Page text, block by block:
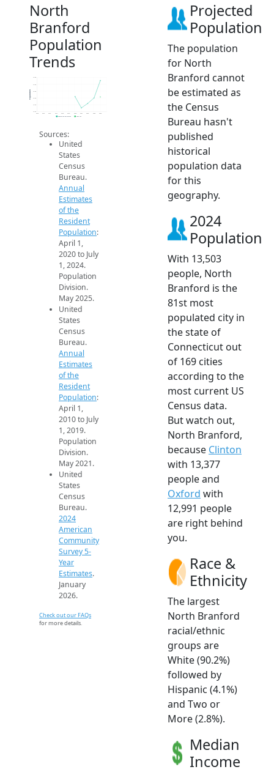
North
Branford
Population
Trends
13.5k
13.5k
13.5k
13.5k
13.5k
13.6k
2014 2015 2016 2017 2018 2019 2020 2021 2022 2023 2024
Population
Population Estimates 2024 ACS
Sources:
United
States
Census
Bureau.
Annual
Estimates
of the
Resident
Population:
April 1,
2020 to July
1, 2024.
Population
Division.
May 2025.
United
States
Census
Bureau.
Annual
Estimates
of the
Resident
Population:
April 1,
2010 to July
1, 2019.
Population
Division.
May 2021.
United
States
Census
Bureau.
2024
American
Community
Survey 5-
Year
Estimates.
January
2026.
Check out our FAQs
for more details.
Projected
Population
The population
for North
Branford cannot
be estimated as
the Census
Bureau hasn't
published
historical
population data
for this
geography.
2024
Population
With 13,503
people, North
Branford is the
81st most
populated city in
the state of
Connecticut out
of 169 cities
according to the
most current US
Census data.
But watch out,
North Branford,
because Clinton
with 13,377
people and
Oxford with
12,991 people
are right behind
you.
Race &
Ethnicity
The largest
North Branford
racial/ethnic
groups are
White (90.2%)
followed by
Hispanic (4.1%)
and Two or
More (2.8%).
Median
Income